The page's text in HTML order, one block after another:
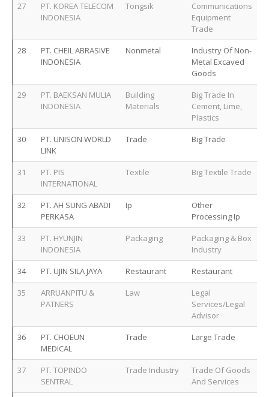
27
PT. KOREA TELECOM
INDONESIA
Tongsik
Communications
Equipment
Trade
28
PT. CHEIL ABRASIVE
INDONESIA
Nonmetal
Industry Of Non-
Metal Excaved
Goods
29
PT. BAEKSAN MULIA
INDONESIA
Building
Materials
Big Trade In
Cement, Lime,
Plastics
30
PT. UNISON WORLD
LINK
Trade Big Trade
31
PT. PIS
INTERNATIONAL
Textile Big Textile Trade
32
PT. AH SUNG ABADI
PERKASA
Ip
Other
Processing Ip
33
PT. HYUNJIN
INDONESIA
Packaging
Packaging & Box
Industry
34
PT. UJIN SILA JAYA Restaurant
Restaurant
35
ARRUANPITU &
PATNERS
Law
Legal
Services/Legal
Advisor
36
PT. CHOEUN
MEDICAL
Trade Large Trade
37
PT. TOPINDO
SENTRAL
Trade Industry
Trade Of Goods
And Services